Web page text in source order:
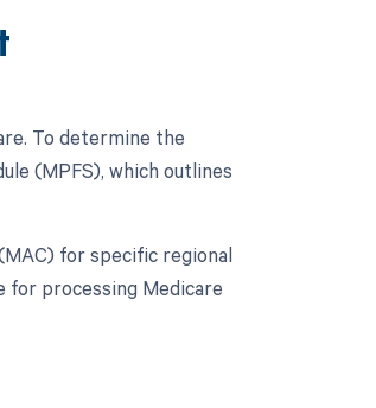
To determine the
(MPFS), which outlines
for specific regional
for processing Medicare